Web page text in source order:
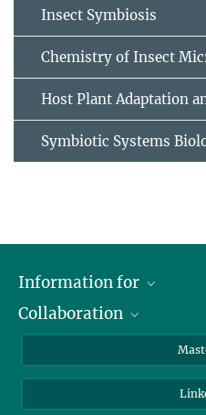
Insect Symbiosis
Chemistry of Insect
Host Plant Adaptation
Symbiotic Systems
Information for
Journalists
Collaboration
Max Planck Society
Beutenberg Campus e.V.